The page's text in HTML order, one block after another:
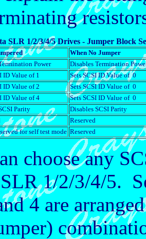
SLR 1/2/3/4/5 Drives - Jumper Block
When No Jumper
Power
Disables Termination
ID Value of 1
Sets SCSI ID Value of 0
ID Value of 2
Sets SCSI ID Value of 0
ID Value of 4
Sets SCSI ID Value of 0
Parity
Disables SCSI Parity
Reserved
for self test mode Reserved
choose any
1/2/3/4/5.
4 are